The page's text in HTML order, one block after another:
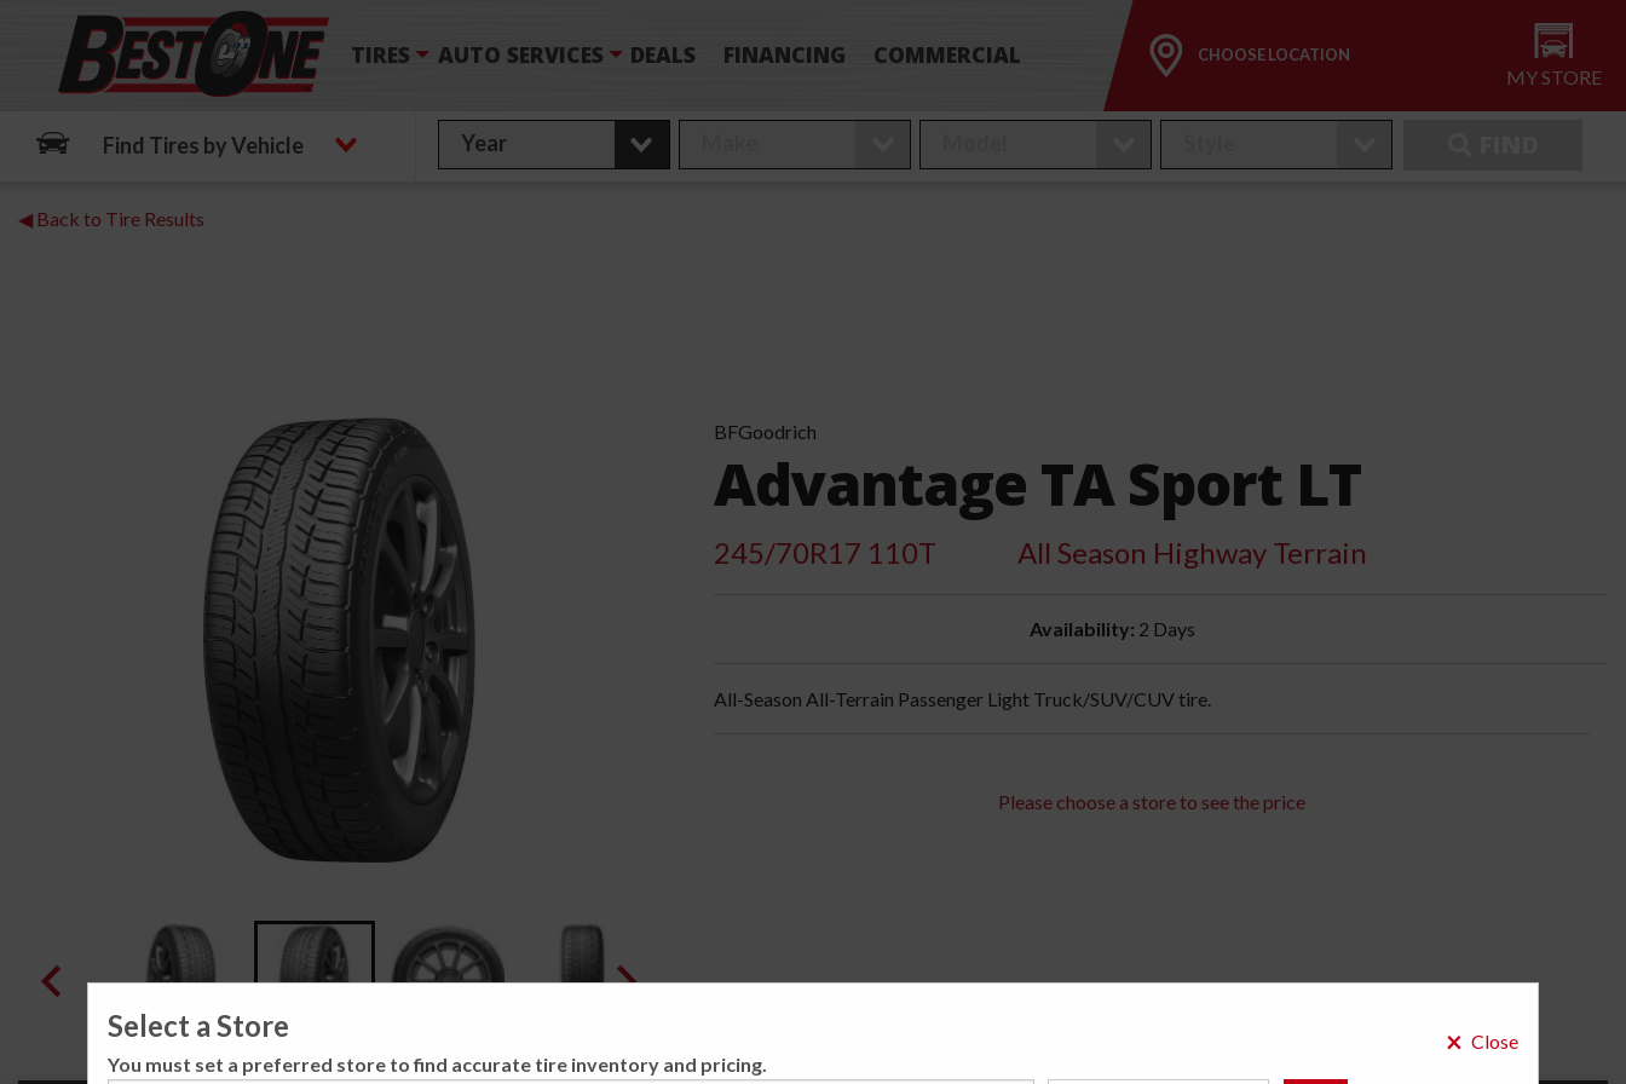
TIRES AUTO SERVICES DEALS FINANCING COMMERCIAL CHOOSE LOCATION
MY STORE
Find Tires by Vehicle
◀ Back to Tire Results
BFGoodrich
Advantage TA Sport LT
245/70R17 110T All Season Highway Terrain
Availability: 2 Days
All-Season All-Terrain Passenger Light Truck/SUV/CUV tire.
Please choose a store to see the price
Select a Store
You must set a preferred store to find accurate tire inventory and pricing.
× Close